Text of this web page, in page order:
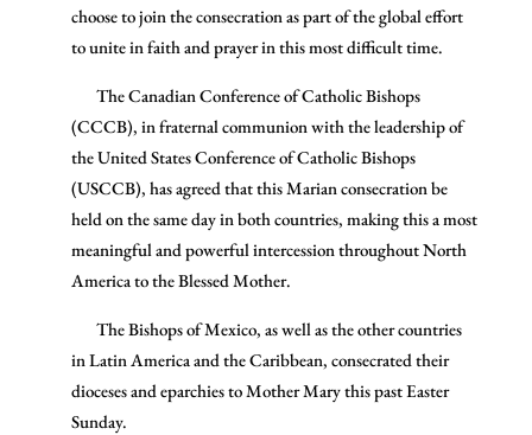
choose to join the consecration as part of the global effort
to unite in faith and prayer in this most difficult time.
The Canadian Conference of Catholic Bishops
(CCCB), in fraternal communion with the leadership of
the United States Conference of Catholic Bishops
(USCCB), has agreed that this Marian consecration be
held on the same day in both countries, making this a most
meaningful and powerful intercession throughout North
America to the Blessed Mother.
The Bishops of Mexico, as well as the other countries
in Latin America and the Caribbean, consecrated their
dioceses and eparchies to Mother Mary this past Easter
Sunday.